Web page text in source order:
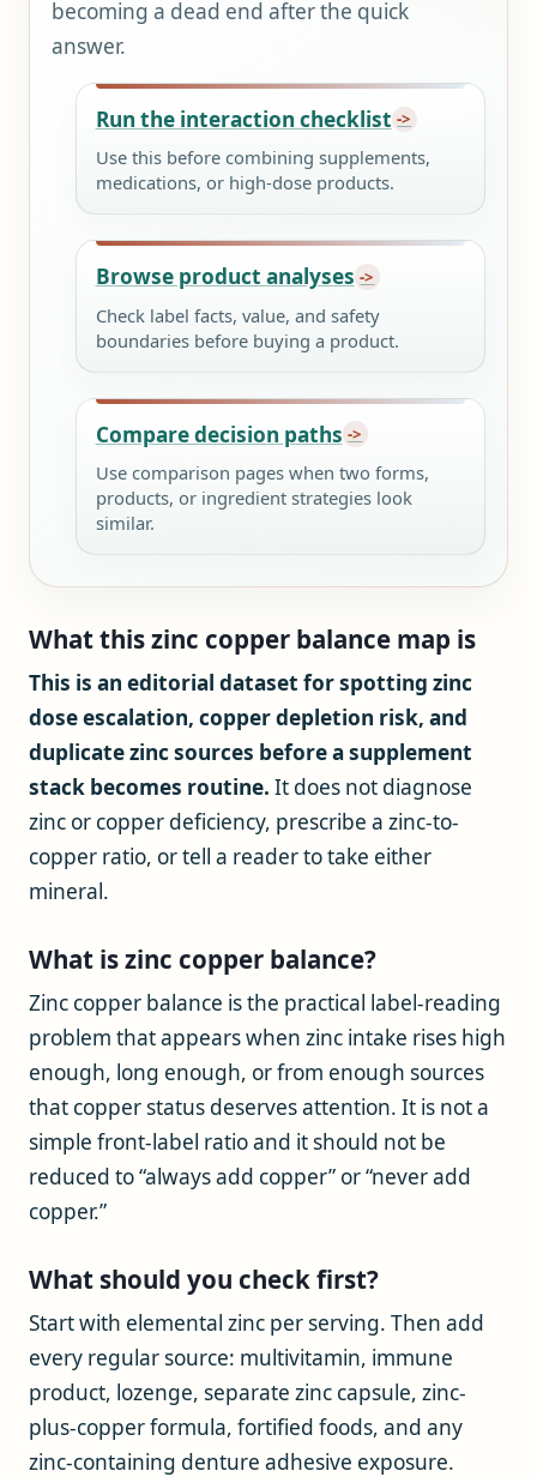
becoming a dead end after the quick
answer.
Run the interaction checklist
Use this before combining supplements,
medications, or high-dose products.
Browse product analyses
Check label facts, value, and safety
boundaries before buying a product.
Compare decision paths
Use comparison pages when two forms,
products, or ingredient strategies look
similar.
What this zinc copper balance map is
This is an editorial dataset for spotting zinc
dose escalation, copper depletion risk, and
duplicate zinc sources before a supplement
stack becomes routine. It does not diagnose
zinc or copper deficiency, prescribe a zinc-to-
copper ratio, or tell a reader to take either
mineral.
What is zinc copper balance?
Zinc copper balance is the practical label-reading
problem that appears when zinc intake rises high
enough, long enough, or from enough sources
that copper status deserves attention. It is not a
simple front-label ratio and it should not be
reduced to “always add copper” or “never add
copper.”
What should you check first?
Start with elemental zinc per serving. Then add
every regular source: multivitamin, immune
product, lozenge, separate zinc capsule, zinc-
plus-copper formula, fortified foods, and any
zinc-containing denture adhesive exposure.